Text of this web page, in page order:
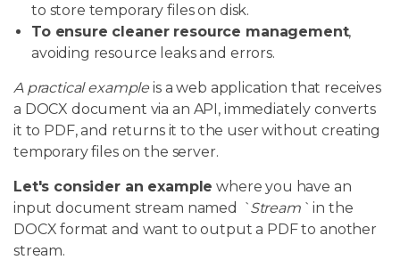
to store temporary files on disk.
To ensure cleaner resource management,
avoiding resource leaks and errors.
A practical example is a web application that receives
a DOCX document via an API, immediately converts
it to PDF, and returns it to the user without creating
temporary files on the server.
Let's consider an example where you have an
input document stream named
`Stream` in the
DOCX format and want to output a PDF to another
stream.